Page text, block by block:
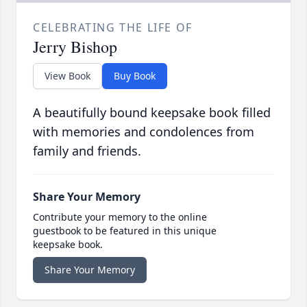
CELEBRATING THE LIFE OF
Jerry Bishop
View Book Buy Book
A beautifully bound keepsake book filled
with memories and condolences from
family and friends.
Share Your Memory
Contribute your memory to the online
guestbook to be featured in this unique
keepsake book.
Share Your Memory